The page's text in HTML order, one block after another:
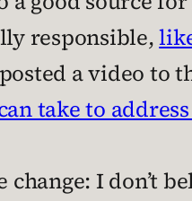
responsible,
a video
take to
I don’t